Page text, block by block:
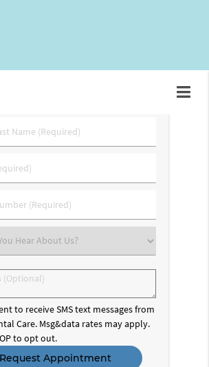
to receive SMS text messages from
Care. Msg&data rates may apply.
to opt out.